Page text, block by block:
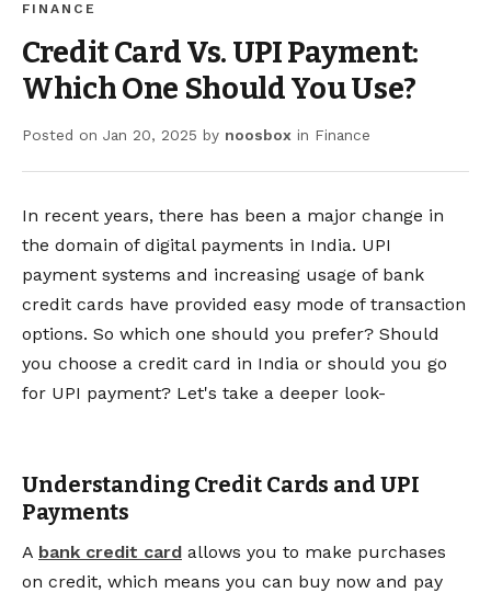
FINANCE
Credit Card Vs. UPI Payment:
Which One Should You Use?
Posted on Jan 20, 2025 by noosbox in Finance
In recent years, there has been a major change in
the domain of digital payments in India. UPI
payment systems and increasing usage of bank
credit cards have provided easy mode of transaction
options. So which one should you prefer? Should
you choose a credit card in India or should you go
for UPI payment? Let's take a deeper look-
Understanding Credit Cards and UPI
Payments
A bank credit card allows you to make purchases
on credit, which means you can buy now and pay